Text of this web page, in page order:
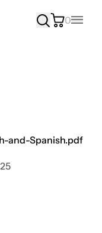
0
Main
and-Spanish.pdf